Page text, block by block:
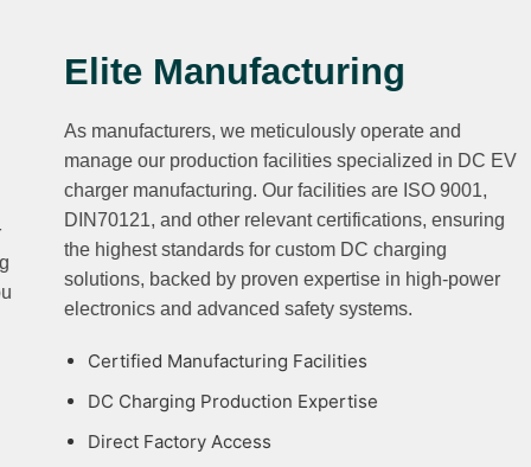
Elite Manufacturing
As manufacturers, we meticulously operate and
manage our production facilities specialized in DC EV
charger manufacturing. Our facilities are ISO 9001,
DIN70121, and other relevant certifications, ensuring
the highest standards for custom DC charging
solutions, backed by proven expertise in high-power
electronics and advanced safety systems.
Certified Manufacturing Facilities
DC Charging Production Expertise
Direct Factory Access